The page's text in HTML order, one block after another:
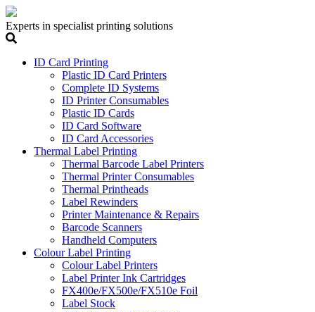
Experts in specialist printing solutions
ID Card Printing
Plastic ID Card Printers
Complete ID Systems
ID Printer Consumables
Plastic ID Cards
ID Card Software
ID Card Accessories
Thermal Label Printing
Thermal Barcode Label Printers
Thermal Printer Consumables
Thermal Printheads
Label Rewinders
Printer Maintenance & Repairs
Barcode Scanners
Handheld Computers
Colour Label Printing
Colour Label Printers
Label Printer Ink Cartridges
FX400e/FX500e/FX510e Foil
Label Stock